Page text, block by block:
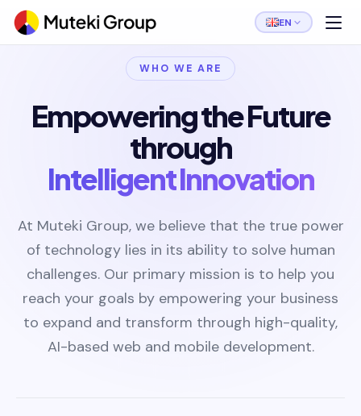
EN
WHO WE ARE
Empowering the Future
through
Intelligent Innovation
At Muteki Group, we believe that the true power
of technology lies in its ability to solve human
challenges. Our primary mission is to help you
reach your goals by empowering your business
to expand and transform through high-quality,
AI-based web and mobile development.